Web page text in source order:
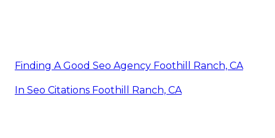
Finding A Good Seo Agency Foothill Ranch, CA
In Seo Citations Foothill Ranch, CA